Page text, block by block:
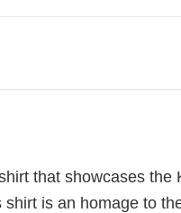
that showcases
is an homage to